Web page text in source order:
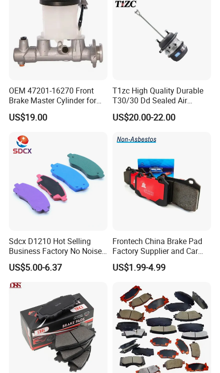
OEM 47201-16270 Front
Brake Master Cylinder for
Toyota Paseo
US$19.00
T1zc High Quality Durable
T30/30 Dd Sealed Air
Spring Long Stroke
Diaphragm Brake Chamber
US$20.00-22.00
Sdcx D1210 Hot Selling
Business Factory No Noise
More Coupons Sensitive
Braking Quite Long Life
High Powered Brake Pads
for Toyota
US$5.00-6.37
Frontech China Brake Pad
Factory Supplier and Car
Part Wholesale Rear Brake
Pads No Noise Sensitive
Brake Pads for Toyota Auto
Parts
US$1.99-4.99